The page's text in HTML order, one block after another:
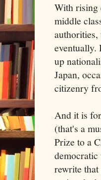
With rising
middle
eventually.
up
Japan,
citizenry
And it is
(that's a
Prize to a
democratic
rewrite